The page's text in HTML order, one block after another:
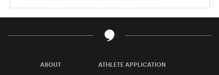
ABOUT
ATHLETE APPLICATION